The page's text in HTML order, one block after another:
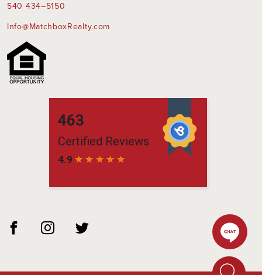
540 434–5150
Info@MatchboxRealty.com